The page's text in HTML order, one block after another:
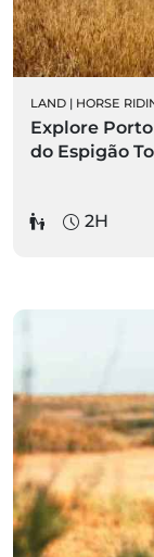
LAND | HORSE
Explore
do Espigão
2H